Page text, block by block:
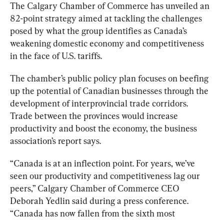
The Calgary Chamber of Commerce has unveiled an
82-point strategy aimed at tackling the challenges
posed by what the group identifies as Canada’s
weakening domestic economy and competitiveness
in the face of U.S. tariffs.
The chamber’s public policy plan focuses on beefing
up the potential of Canadian businesses through the
development of interprovincial trade corridors.
Trade between the provinces would increase
productivity and boost the economy, the business
association’s report says.
“Canada is at an inflection point. For years, we’ve
seen our productivity and competitiveness lag our
peers,” Calgary Chamber of Commerce CEO
Deborah Yedlin said during a press conference.
“Canada has now fallen from the sixth most